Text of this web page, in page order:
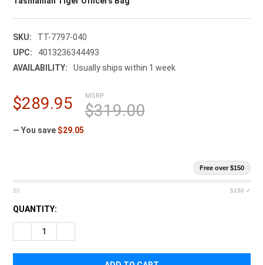
SKU:
TT-7797-040
UPC:
4013236344493
AVAILABILITY:
Usually ships within 1 week
MSRP:
$319.00
$289.95
— You save $29.05
Free over $150
$0 $150 ✓
CURRENT
STOCK:
QUANTITY:
DECREASE QUANTITY OF TASMANIAN TIGER OFFICERS BAG